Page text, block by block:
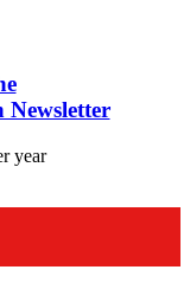
Newsletter
year